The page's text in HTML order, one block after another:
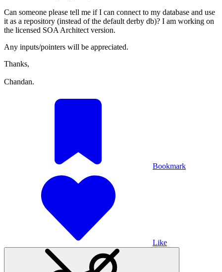
Can someone please tell me if I can connect to my database and use
it as a repository (instead of the default derby db)? I am working on
the licensed SOA Architect version.
Any inputs/pointers will be appreciated.
Thanks,
Chandan.
Bookmark
Like